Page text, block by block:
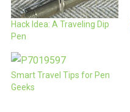
Hack Idea: A Traveling Dip
Pen
Smart Travel Tips for Pen
Geeks